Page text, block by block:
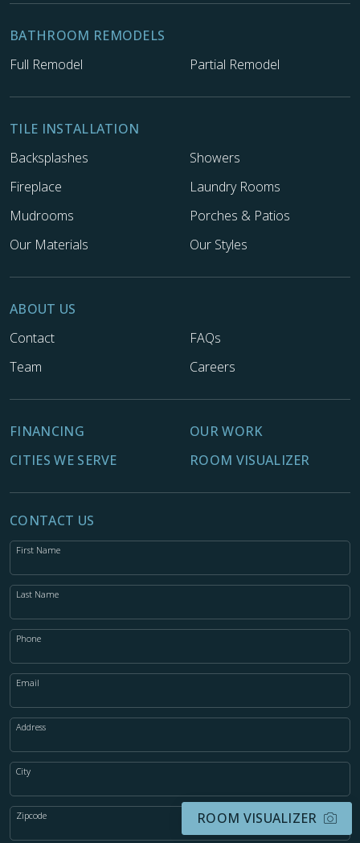
BATHROOM REMODELS
Full Remodel
Partial Remodel
TILE INSTALLATION
Backsplashes
Showers
Fireplace
Laundry Rooms
Mudrooms
Porches & Patios
Our Materials
Our Styles
ABOUT US
Contact
FAQs
Team
Careers
FINANCING
OUR WORK
CITIES WE SERVE
ROOM VISUALIZER
CONTACT US
First Name
Last Name
Phone
Email
Address
City
Zipcode ROOM VISUALIZER